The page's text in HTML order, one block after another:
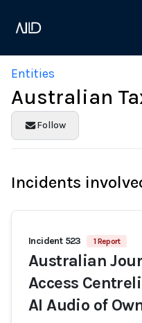
Entities
Australian
Follow
Incidents
Incident 523 1 Report
Australian
Access
AI Audio of